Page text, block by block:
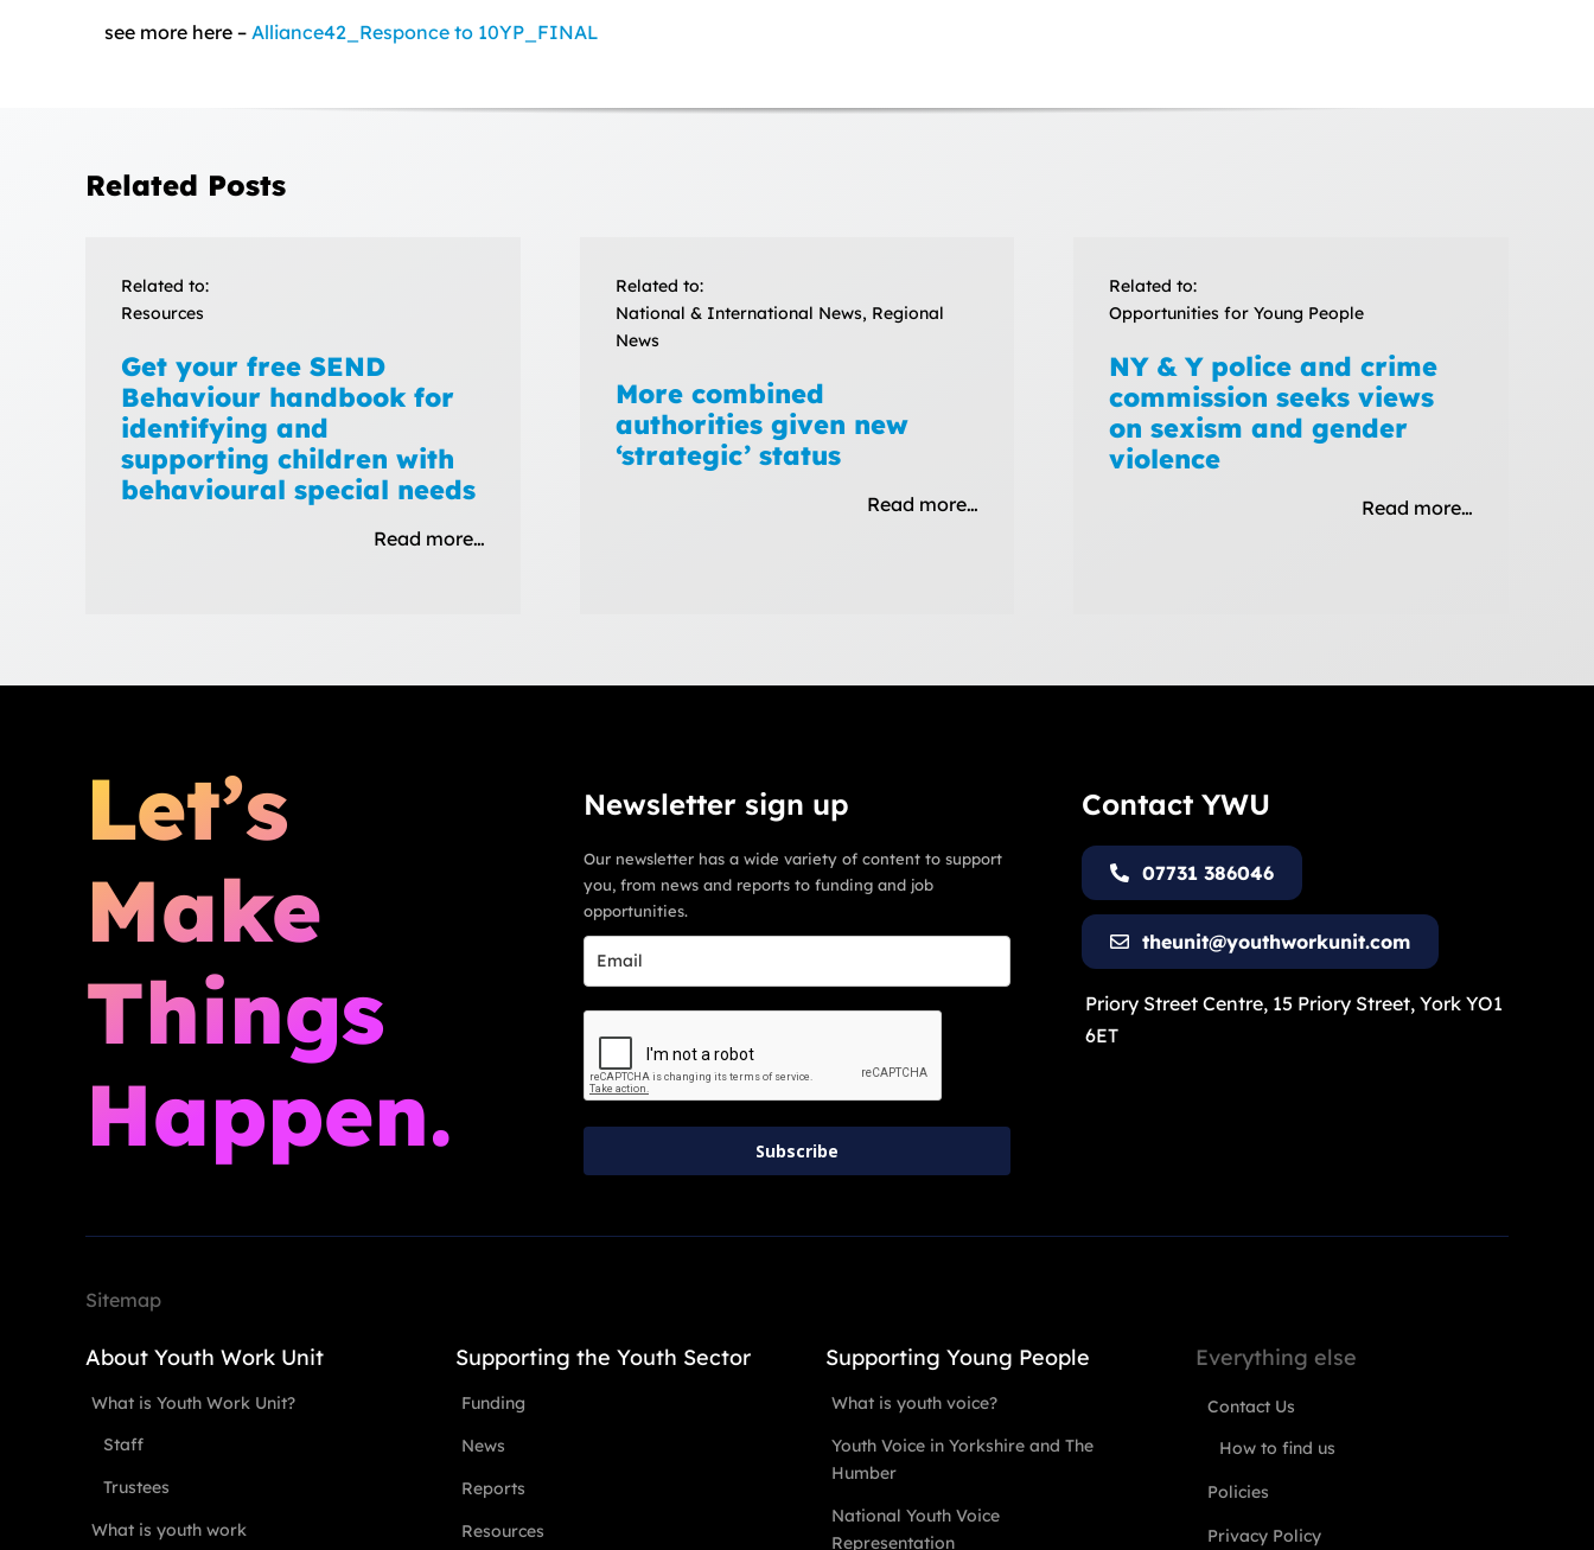
see more here – Alliance42_Responce to 10YP_FINAL
Related Posts
Related to:
Resources
Get your free SEND
Behaviour handbook for
identifying and
supporting children with
behavioural special needs
Read more…
Related to:
National & International News, Regional
News
More combined
authorities given new
‘strategic’ status
Read more…
Related to:
Opportunities for Young People
NY & Y police and crime
commission seeks views
on sexism and gender
violence
Read more…
Let’s
Make
Things
Happen.
Newsletter sign up
Our newsletter has a wide variety of content to support
you, from news and reports to funding and job
opportunities.
Subscribe
Contact YWU
07731 386046
theunit@youthworkunit.com
Priory Street Centre, 15 Priory Street, York YO1
6ET
Sitemap
About Youth Work Unit
What is Youth Work Unit?
Staff
Trustees
What is youth work
Supporting the Youth Sector
Funding
News
Reports
Resources
Supporting Young People
What is youth voice?
Youth Voice in Yorkshire and The
Humber
National Youth Voice
Representation
Everything else
Contact Us
How to find us
Policies
Privacy Policy